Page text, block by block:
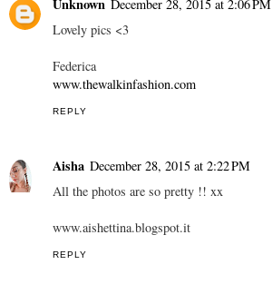
Unknown December 28, 2015 at 2:06 PM
Lovely pics <3
Federica
www.thewalkinfashion.com
REPLY
Aisha December 28, 2015 at 2:22 PM
All the photos are so pretty !! xx
www.aishettina.blogspot.it
REPLY